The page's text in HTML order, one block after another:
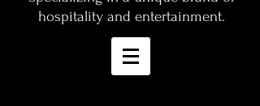
hospitality and entertainment.